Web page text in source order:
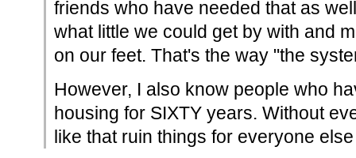
friends who have needed that as
what little we could get by with and
on our feet. That's the way "the
However, I also know people who
housing for SIXTY years. Without
like that ruin things for everyone